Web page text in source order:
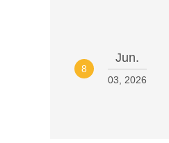
8
Jun.
03, 2026